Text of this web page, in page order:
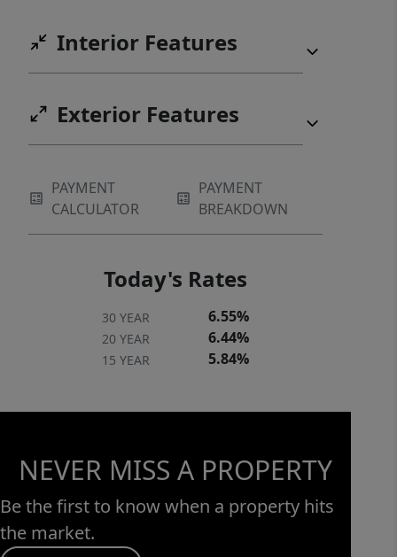
Possible 100% USDA FINANCING
Interior Features
Exterior Features
PAYMENT
CALCULATOR
PAYMENT
BREAKDOWN
Today's Rates
30 YEAR 6.55%
20 YEAR 6.44%
15 YEAR 5.84%
NEVER MISS A PROPERTY
Be the first to know when a property hits
the market.